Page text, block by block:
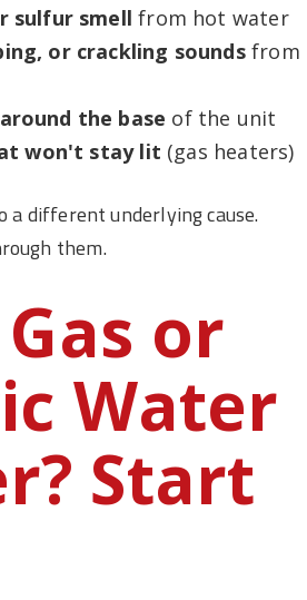
sulfur smell from hot water
or crackling soundsfrom
the base of the unit
won't stay lit (gas heaters)
a different underlying cause.
them.
or
Water
Start